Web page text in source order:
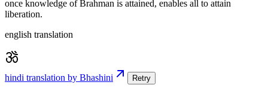
once knowledge of Brahman is attained, enables all to attain
liberation.
english translation
hindi translation by Bhashini Retry